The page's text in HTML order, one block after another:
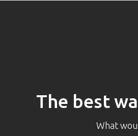
The best
What